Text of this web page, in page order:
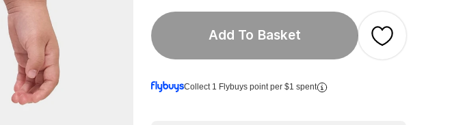
Add To Basket
Collect 1 Flybuys point per $1 spent